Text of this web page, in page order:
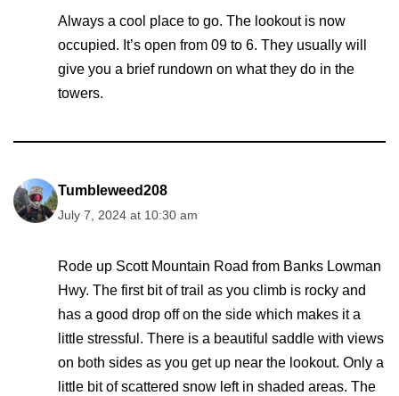
Always a cool place to go. The lookout is now
occupied. It’s open from 09 to 6. They usually will
give you a brief rundown on what they do in the
towers.
Tumbleweed208
July 7, 2024 at 10:30 am
Rode up Scott Mountain Road from Banks Lowman
Hwy. The first bit of trail as you climb is rocky and
has a good drop off on the side which makes it a
little stressful. There is a beautiful saddle with views
on both sides as you get up near the lookout. Only a
little bit of scattered snow left in shaded areas. The